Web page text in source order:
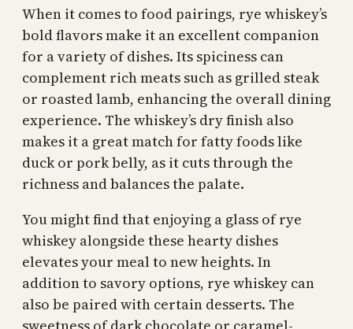
When it comes to food pairings, rye whiskey’s
bold flavors make it an excellent companion
for a variety of dishes. Its spiciness can
complement rich meats such as grilled steak
or roasted lamb, enhancing the overall dining
experience. The whiskey’s dry finish also
makes it a great match for fatty foods like
duck or pork belly, as it cuts through the
richness and balances the palate.
You might find that enjoying a glass of rye
whiskey alongside these hearty dishes
elevates your meal to new heights. In
addition to savory options, rye whiskey can
also be paired with certain desserts. The